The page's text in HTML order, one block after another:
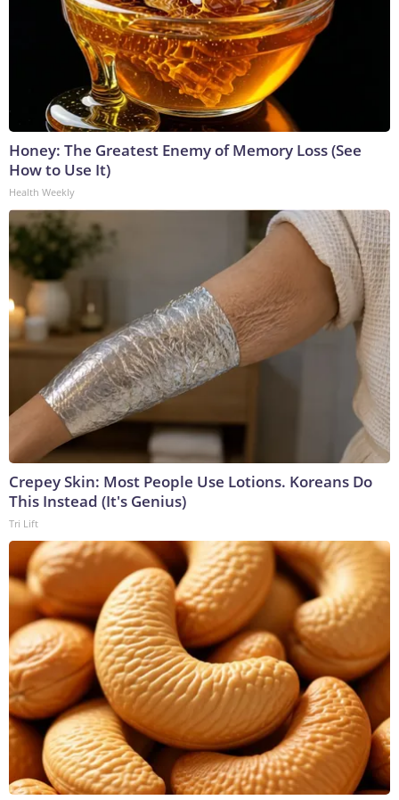
Honey: The Greatest Enemy of Memory Loss (See
How to Use It)
Health Weekly
Crepey Skin: Most People Use Lotions. Koreans Do
This Instead (It's Genius)
Tri Lift